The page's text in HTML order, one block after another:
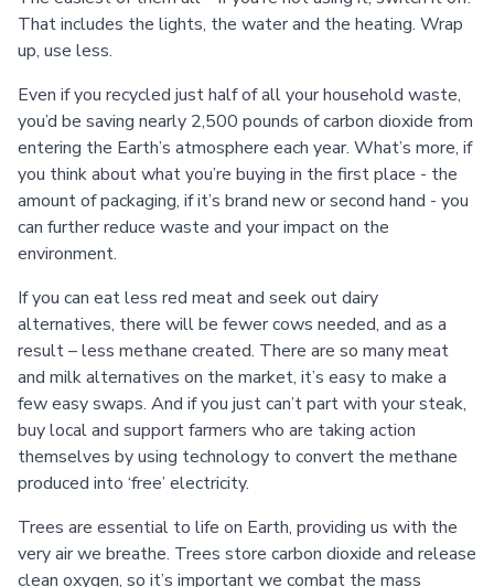
That includes the lights, the water and the heating. Wrap
up, use less.
Even if you recycled just half of all your household waste,
you’d be saving nearly 2,500 pounds of carbon dioxide from
entering the Earth’s atmosphere each year. What’s more, if
you think about what you’re buying in the first place - the
amount of packaging, if it’s brand new or second hand - you
can further reduce waste and your impact on the
environment.
If you can eat less red meat and seek out dairy
alternatives, there will be fewer cows needed, and as a
result – less methane created. There are so many meat
and milk alternatives on the market, it’s easy to make a
few easy swaps. And if you just can’t part with your steak,
buy local and support farmers who are taking action
themselves by using technology to convert the methane
produced into ‘free’ electricity.
Trees are essential to life on Earth, providing us with the
very air we breathe. Trees store carbon dioxide and release
clean oxygen, so it’s important we combat the mass